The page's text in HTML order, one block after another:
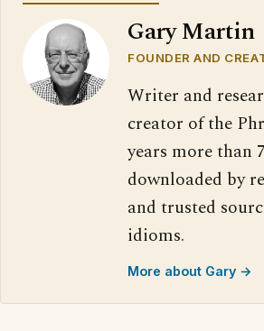
Gary Martin
FOUNDER AND
Writer and
creator of the
years more than
downloaded by
and trusted
idioms.
More about Gary →